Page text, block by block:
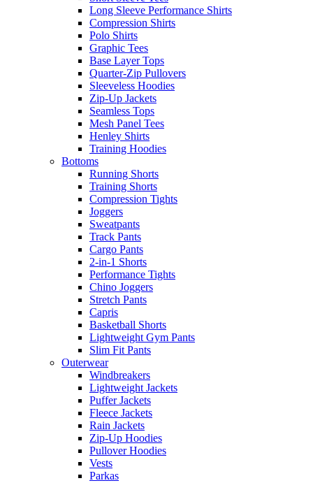
Long Sleeve Performance Shirts
Compression Shirts
Polo Shirts
Graphic Tees
Base Layer Tops
Quarter-Zip Pullovers
Sleeveless Hoodies
Zip-Up Jackets
Seamless Tops
Mesh Panel Tees
Henley Shirts
Training Hoodies
Bottoms
Running Shorts
Training Shorts
Compression Tights
Joggers
Sweatpants
Track Pants
Cargo Pants
2-in-1 Shorts
Performance Tights
Chino Joggers
Stretch Pants
Capris
Basketball Shorts
Lightweight Gym Pants
Slim Fit Pants
Outerwear
Windbreakers
Lightweight Jackets
Puffer Jackets
Fleece Jackets
Rain Jackets
Zip-Up Hoodies
Pullover Hoodies
Vests
Parkas